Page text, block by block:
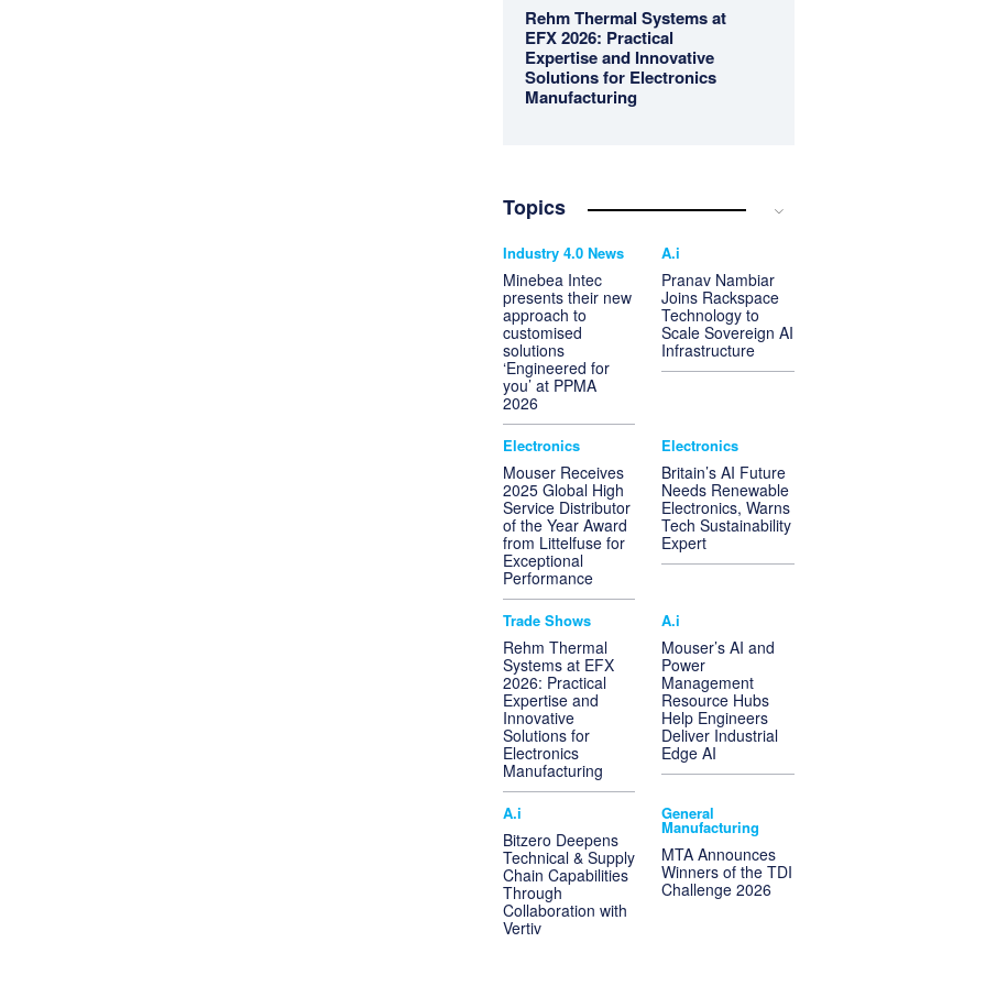
Rehm Thermal Systems at
EFX 2026: Practical
Expertise and Innovative
Solutions for Electronics
Manufacturing
Topics
Industry 4.0 News
Minebea Intec
presents their new
approach to
customised
solutions
‘Engineered for
you’ at PPMA
2026
A.i
Pranav Nambiar
Joins Rackspace
Technology to
Scale Sovereign AI
Infrastructure
Electronics
Mouser Receives
2025 Global High
Service Distributor
of the Year Award
from Littelfuse for
Exceptional
Performance
Electronics
Britain’s AI Future
Needs Renewable
Electronics, Warns
Tech Sustainability
Expert
Trade Shows
Rehm Thermal
Systems at EFX
2026: Practical
Expertise and
Innovative
Solutions for
Electronics
Manufacturing
A.i
Mouser’s AI and
Power
Management
Resource Hubs
Help Engineers
Deliver Industrial
Edge AI
A.i
Bitzero Deepens
Technical & Supply
Chain Capabilities
Through
Collaboration with
Vertiv
General
Manufacturing
MTA Announces
Winners of the TDI
Challenge 2026